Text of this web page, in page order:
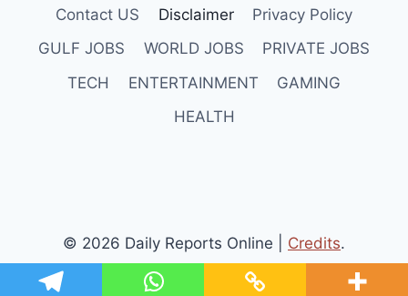
Contact US Disclaimer
Privacy Policy
GULF JOBS
WORLD JOBS
PRIVATE JOBS
TECH
ENTERTAINMENT
GAMING
HEALTH
© 2026 Daily Reports Online | Credits.